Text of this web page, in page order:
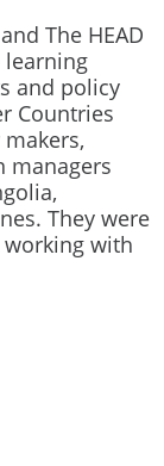
The HEAD
learning
and policy
Countries
managers
They were
with